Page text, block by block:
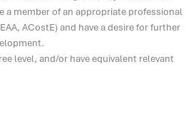
a member of an appropriate professional
ACostE) and have a desire for further
level, and/or have equivalent relevant